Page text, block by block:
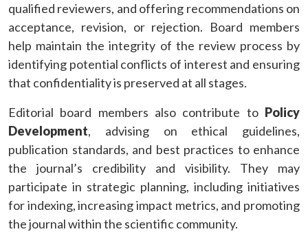
qualified reviewers, and offering recommendations on
acceptance, revision, or rejection. Board members
help maintain the integrity of the review process by
identifying potential conflicts of interest and ensuring
that confidentiality is preserved at all stages.
Editorial board members also contribute to Policy
Development, advising on ethical guidelines,
publication standards, and best practices to enhance
the journal’s credibility and visibility. They may
participate in strategic planning, including initiatives
for indexing, increasing impact metrics, and promoting
the journal within the scientific community.